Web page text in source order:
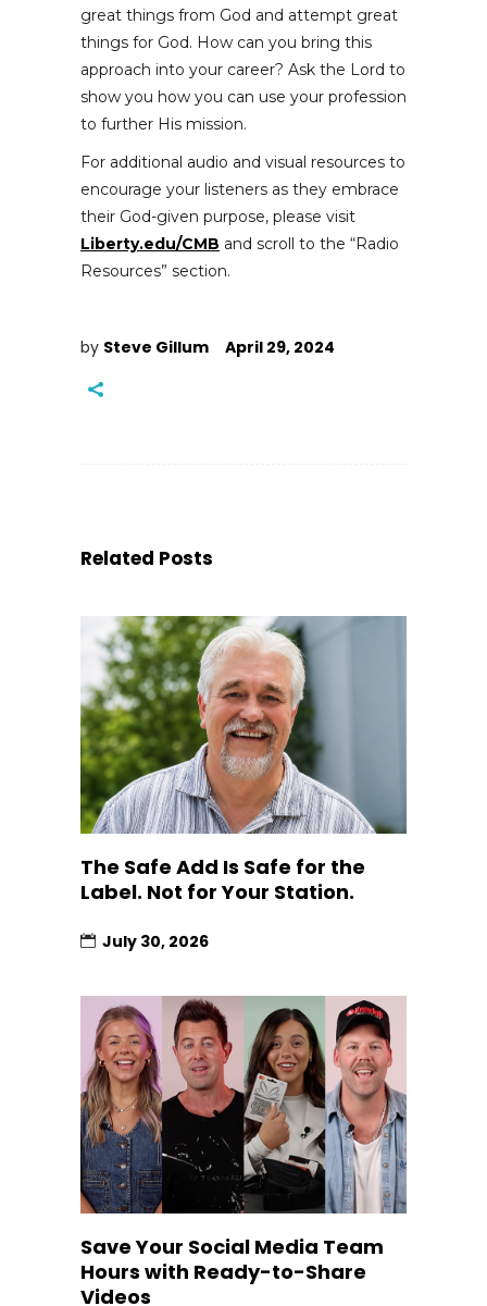
great things from God and attempt great
things for God. How can you bring this
approach into your career? Ask the Lord to
show you how you can use your profession
to further His mission.
For additional audio and visual resources to
encourage your listeners as they embrace
their God-given purpose, please visit
Liberty.edu/CMB and scroll to the “Radio
Resources” section.
by Steve Gillum April 29, 2024
Related Posts
The Safe Add Is Safe for the
Label. Not for Your Station.
July 30, 2026
Save Your Social Media Team
Hours with Ready-to-Share
Videos